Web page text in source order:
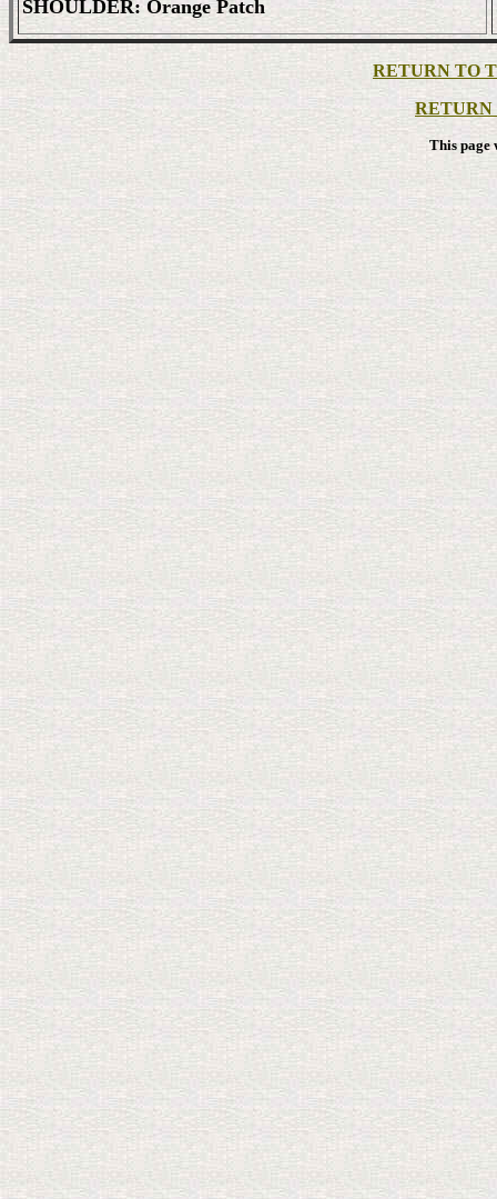
SHOULDER: Orange Patch
RETURN TO
RETURN
This page